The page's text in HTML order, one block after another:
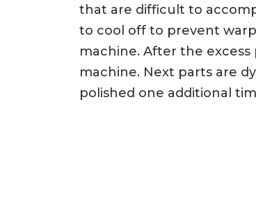
that are difficult to
to cool off to prevent
machine. After the
machine. Next parts are
polished one additional